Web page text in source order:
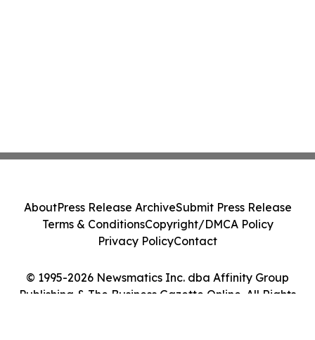
© 1995-2026 Newsmatics Inc. dba Affinity Group
Publishing & The Business Gazette Online. All Rights
AboutPress Release ArchiveSubmit Press Release
Terms & ConditionsCopyright/DMCA Policy
Privacy PolicyContact